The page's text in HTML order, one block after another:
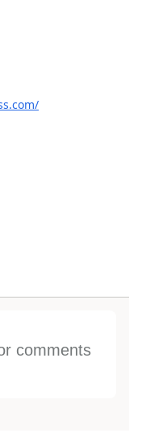
comments